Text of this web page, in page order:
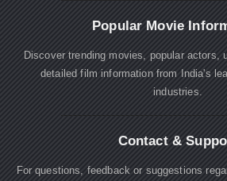
Popular Movie
Discover trending movies, popular actors,
detailed film information from India's
industries.
Contact &
For questions, feedback or suggestions